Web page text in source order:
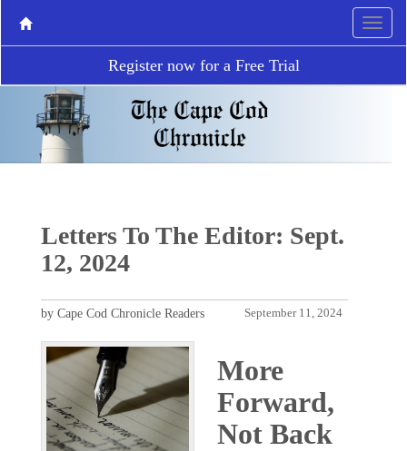
Register now for a Free Trial
Letters To The Editor: Sept.
12, 2024
September 11, 2024
by Cape Cod Chronicle Readers
More
Forward,
Not Back